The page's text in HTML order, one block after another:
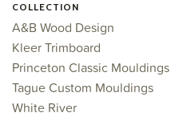
COLLECTION
A&B Wood Design
Kleer Trimboard
Princeton Classic Mouldings
Tague Custom Mouldings
White River